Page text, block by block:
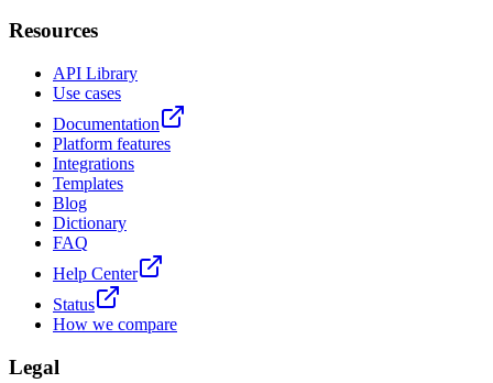
Resources
API Library
Use cases
Documentation
Platform features
Integrations
Templates
Blog
Dictionary
FAQ
Help Center
Status
How we compare
Legal